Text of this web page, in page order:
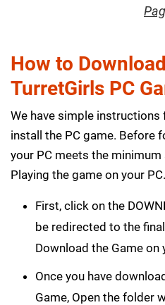
How to
TurretGirls PC
We have simple
install the PC game. Before
your PC meets the
Playing the game on your PC.
First, click on the
be redirected to the
Download the Game on
Once you have
Game, Open the folder